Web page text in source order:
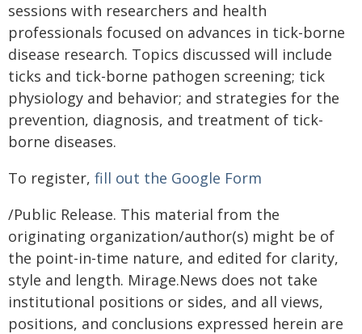
sessions with researchers and health
professionals focused on advances in tick-borne
disease research. Topics discussed will include
ticks and tick-borne pathogen screening; tick
physiology and behavior; and strategies for the
prevention, diagnosis, and treatment of tick-
borne diseases.
To register, fill out the Google Form
/Public Release. This material from the
originating organization/author(s) might be of
the point-in-time nature, and edited for clarity,
style and length. Mirage.News does not take
institutional positions or sides, and all views,
positions, and conclusions expressed herein are